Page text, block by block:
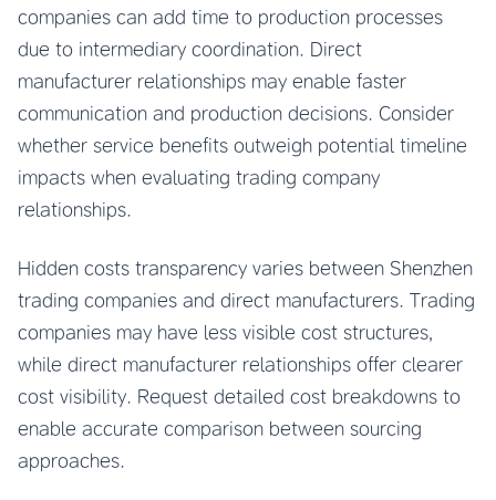
companies can add time to production processes
due to intermediary coordination. Direct
manufacturer relationships may enable faster
communication and production decisions. Consider
whether service benefits outweigh potential timeline
impacts when evaluating trading company
relationships.
Hidden costs transparency varies between Shenzhen
trading companies and direct manufacturers. Trading
companies may have less visible cost structures,
while direct manufacturer relationships offer clearer
cost visibility. Request detailed cost breakdowns to
enable accurate comparison between sourcing
approaches.